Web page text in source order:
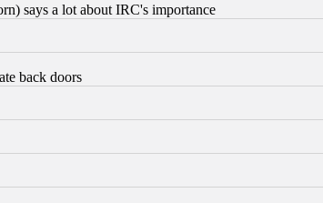
says a lot about IRC's importance
back doors